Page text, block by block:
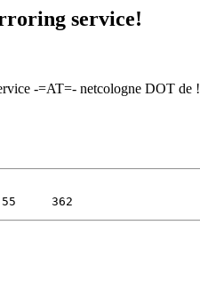
service!
-=AT=- netcologne DOT de !